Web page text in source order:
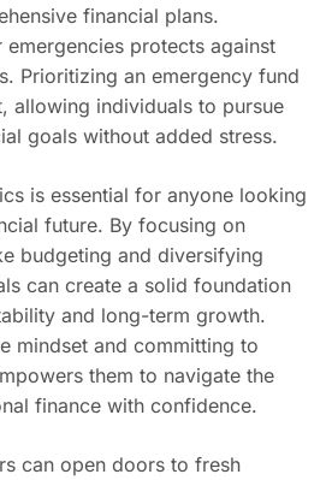
financial plans.
protects against
Prioritizing an emergency fund
allowing individuals to pursue
goals without added stress.
is essential for anyone looking
future. By focusing on
budgeting and diversifying
can create a solid foundation
and long-term growth.
mindset and committing to
them to navigate the
finance with confidence.
can open doors to fresh